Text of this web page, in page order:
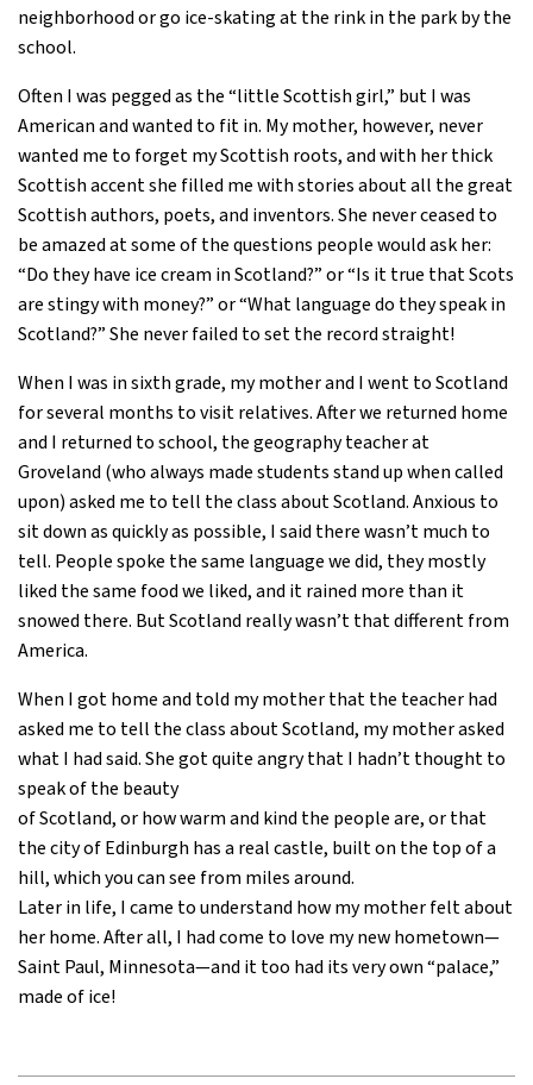
neighborhood or go ice-skating at the rink in the park by the
school.
Often I was pegged as the “little Scottish girl,” but I was
American and wanted to fit in. My mother, however, never
wanted me to forget my Scottish roots, and with her thick
Scottish accent she filled me with stories about all the great
Scottish authors, poets, and inventors. She never ceased to
be amazed at some of the questions people would ask her:
“Do they have ice cream in Scotland?” or “Is it true that Scots
are stingy with money?” or “What language do they speak in
Scotland?” She never failed to set the record straight!
When I was in sixth grade, my mother and I went to Scotland
for several months to visit relatives. After we returned home
and I returned to school, the geography teacher at
Groveland (who always made students stand up when called
upon) asked me to tell the class about Scotland. Anxious to
sit down as quickly as possible, I said there wasn’t much to
tell. People spoke the same language we did, they mostly
liked the same food we liked, and it rained more than it
snowed there. But Scotland really wasn’t that different from
America.
When I got home and told my mother that the teacher had
asked me to tell the class about Scotland, my mother asked
what I had said. She got quite angry that I hadn’t thought to
speak of the beauty
of Scotland, or how warm and kind the people are, or that
the city of Edinburgh has a real castle, built on the top of a
hill, which you can see from miles around.
Later in life, I came to understand how my mother felt about
her home. After all, I had come to love my new hometown—
Saint Paul, Minnesota—and it too had its very own “palace,”
made of ice!